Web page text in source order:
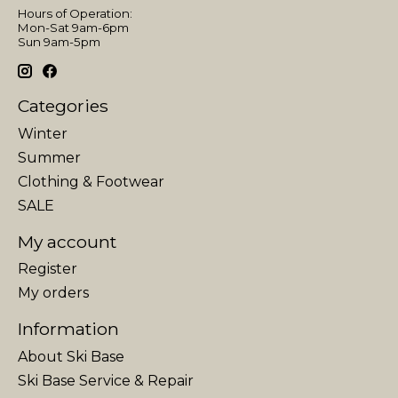
Hours of Operation:
Mon-Sat 9am-6pm
Sun 9am-5pm
Categories
Winter
Summer
Clothing & Footwear
SALE
My account
Register
My orders
Information
About Ski Base
Ski Base Service & Repair